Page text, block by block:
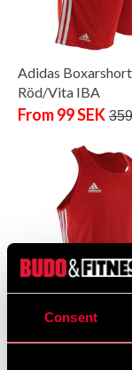
Consent
Adidas
Röd/Vita IBA
From 99 SEK